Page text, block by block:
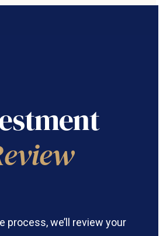
process, we’ll review your